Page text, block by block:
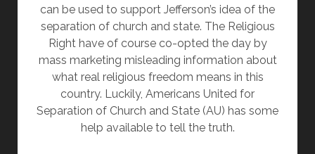
can be used to support Jefferson’s idea of the
separation of church and state. The Religious
Right have of course co-opted the day by
mass marketing misleading information about
what real religious freedom means in this
country. Luckily, Americans United for
Separation of Church and State (AU) has some
help available to tell the truth.